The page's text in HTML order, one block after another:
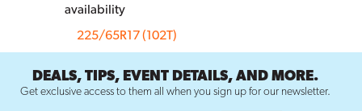
availability
225/65R17 (102T)
DEALS, TIPS, EVENT DETAILS, AND MORE.
Get exclusive access to them all when you sign up for our newsletter.